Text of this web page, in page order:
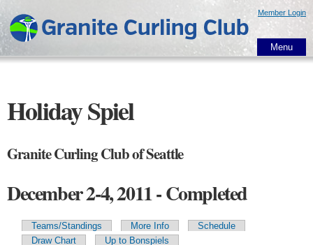
main
content
Member Login
Menu
Holiday Spiel
Granite Curling Club of Seattle
December 2-4, 2011 - Completed
Teams/Standings More Info
Schedule
Draw Chart
Up to Bonspiels